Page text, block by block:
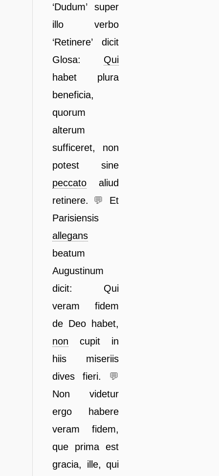
‘Dudum’ super
illo verbo
‘Retinere’ dicit
Glosa: Qui
habet plura
beneficia,
quorum
alterum
sufficeret, non
potest sine
peccato
aliud
retinere. 💬
Et
Parisiensis
allegans
beatum
Augustinum
dicit:
Qui
veram fidem
de Deo habet,
non cupit in
hiis miseriis
divesfieri. 💬
Non videtur
ergo habere
veram fidem,
que prima est
gracia,
ille, qui